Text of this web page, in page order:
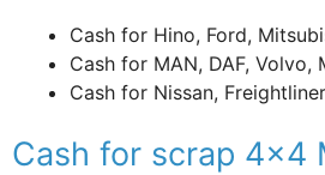
Cash for Hino, Ford,
Cash for MAN, DAF, Volvo,
Cash for Nissan,
Cash for scrap 4×4